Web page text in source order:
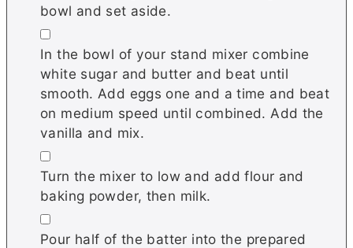
bowl and set aside.
▢
In the bowl of your stand mixer combine
white sugar and butter and beat until
smooth. Add eggs one and a time and beat
on medium speed until combined. Add the
vanilla and mix.
▢
Turn the mixer to low and add flour and
baking powder, then milk.
▢
Pour half of the batter into the prepared